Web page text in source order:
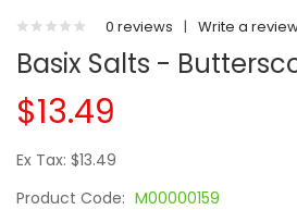
0 reviews | Write a
Basix Salts -
$13.49
Ex Tax: $13.49
Product Code: M00000159